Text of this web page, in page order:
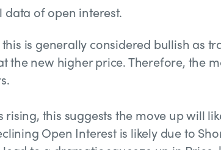
of open interest.
is generally considered bullish as
the new higher price. Therefore, the
this suggests the move up will
Open Interest is likely due to